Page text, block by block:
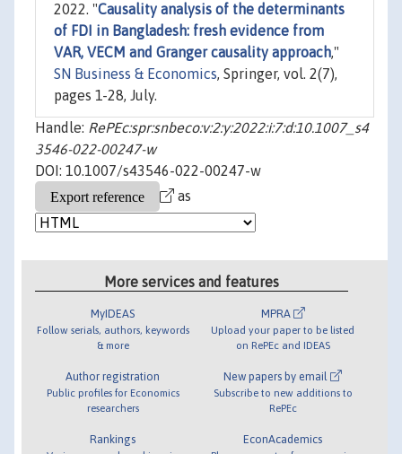
2022. "Causality analysis of the determinants
of FDI in Bangladesh: fresh evidence from
VAR, VECM and Granger causality approach,"
SN Business & Economics, Springer, vol. 2(7),
pages 1-28, July.
Handle: RePEc:spr:snbeco:v:2:y:2022:i:7:d:10.1007_s4
3546-022-00247-w
DOI: 10.1007/s43546-022-00247-w
as
More services and features
MyIDEAS
Follow serials, authors, keywords
& more
Author registration
Public profiles for Economics
researchers
Rankings
MPRA
Upload your paper to be listed
on RePEc and IDEAS
New papers by email
Subscribe to new additions to
RePEc
EconAcademics